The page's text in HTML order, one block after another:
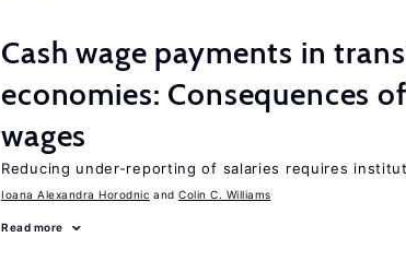
Cash wage payments in
economies: Consequences
wages
Reducing under-reporting of salaries requires
Ioana Alexandra Horodnic Colin C. Williams
Read more